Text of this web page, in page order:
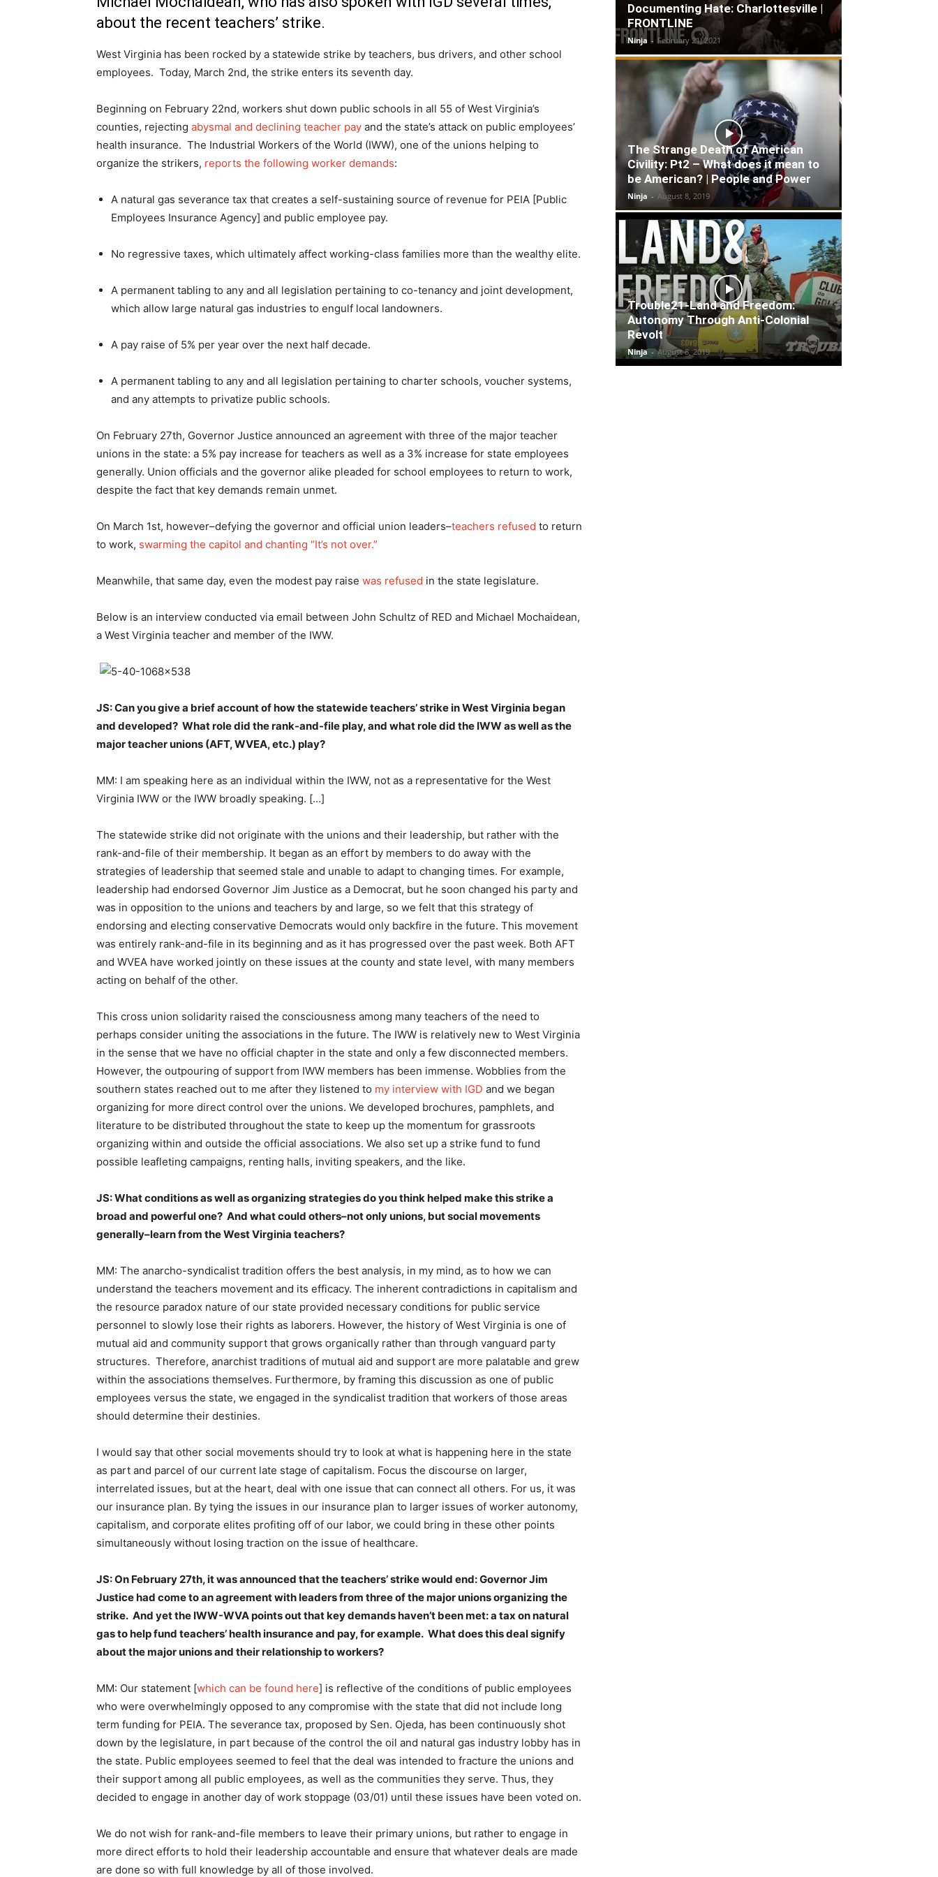
about the recent teachers’ strike.
West Virginia has been rocked by a statewide strike by teachers, bus drivers, and other school
employees. Today, March 2nd, the strike enters its seventh day.
Beginning on February 22nd, workers shut down public schools in all 55 of West Virginia’s
counties, rejecting abysmal and declining teacher pay and the state’s attack on public employees’
health insurance. The Industrial Workers of the World (IWW), one of the unions helping to
organize the strikers, reports the following worker demands:
A natural gas severance tax that creates a self-sustaining source of revenue for PEIA [Public
Employees Insurance Agency] and public employee pay.
No regressive taxes, which ultimately affect working-class families more than the wealthy elite.
A permanent tabling to any and all legislation pertaining to co-tenancy and joint development,
which allow large natural gas industries to engulf local landowners.
A pay raise of 5% per year over the next half decade.
A permanent tabling to any and all legislation pertaining to charter schools, voucher systems,
and any attempts to privatize public schools.
On February 27th, Governor Justice announced an agreement with three of the major teacher
unions in the state: a 5% pay increase for teachers as well as a 3% increase for state employees
generally. Union officials and the governor alike pleaded for school employees to return to work,
despite the fact that key demands remain unmet.
On March 1st, however–defying the governor and official union leaders–teachers refused to return
to work, swarming the capitol and chanting “It’s not over.”
Meanwhile, that same day, even the modest pay raise was refused in the state legislature.
Below is an interview conducted via email between John Schultz of RED and Michael Mochaidean,
a West Virginia teacher and member of the IWW.
JS: Can you give a brief account of how the statewide teachers’ strike in West Virginia began
and developed? What role did the rank-and-file play, and what role did the IWW as well as the
major teacher unions (AFT, WVEA, etc.) play?
MM: I am speaking here as an individual within the IWW, not as a representative for the West
Virginia IWW or the IWW broadly speaking. […]
The statewide strike did not originate with the unions and their leadership, but rather with the
rank-and-file of their membership. It began as an effort by members to do away with the
strategies of leadership that seemed stale and unable to adapt to changing times. For example,
leadership had endorsed Governor Jim Justice as a Democrat, but he soon changed his party and
was in opposition to the unions and teachers by and large, so we felt that this strategy of
endorsing and electing conservative Democrats would only backfire in the future. This movement
was entirely rank-and-file in its beginning and as it has progressed over the past week. Both AFT
and WVEA have worked jointly on these issues at the county and state level, with many members
acting on behalf of the other.
This cross union solidarity raised the consciousness among many teachers of the need to
perhaps consider uniting the associations in the future. The IWW is relatively new to West Virginia
in the sense that we have no official chapter in the state and only a few disconnected members.
However, the outpouring of support from IWW members has been immense. Wobblies from the
southern states reached out to me after they listened to my interview with IGD and we began
organizing for more direct control over the unions. We developed brochures, pamphlets, and
literature to be distributed throughout the state to keep up the momentum for grassroots
organizing within and outside the official associations. We also set up a strike fund to fund
possible leafleting campaigns, renting halls, inviting speakers, and the like.
JS: What conditions as well as organizing strategies do you think helped make this strike a
broad and powerful one? And what could others–not only unions, but social movements
generally–learn from the West Virginia teachers?
MM: The anarcho-syndicalist tradition offers the best analysis, in my mind, as to how we can
understand the teachers movement and its efficacy. The inherent contradictions in capitalism and
the resource paradox nature of our state provided necessary conditions for public service
personnel to slowly lose their rights as laborers. However, the history of West Virginia is one of
mutual aid and community support that grows organically rather than through vanguard party
structures. Therefore, anarchist traditions of mutual aid and support are more palatable and grew
within the associations themselves. Furthermore, by framing this discussion as one of public
employees versus the state, we engaged in the syndicalist tradition that workers of those areas
should determine their destinies.
I would say that other social movements should try to look at what is happening here in the state
as part and parcel of our current late stage of capitalism. Focus the discourse on larger,
interrelated issues, but at the heart, deal with one issue that can connect all others. For us, it was
our insurance plan. By tying the issues in our insurance plan to larger issues of worker autonomy,
capitalism, and corporate elites profiting off of our labor, we could bring in these other points
simultaneously without losing traction on the issue of healthcare.
JS: On February 27th, it was announced that the teachers’ strike would end: Governor Jim
Justice had come to an agreement with leaders from three of the major unions organizing the
strike. And yet the IWW-WVA points out that key demands haven’t been met: a tax on natural
gas to help fund teachers’ health insurance and pay, for example. What does this deal signify
about the major unions and their relationship to workers?
MM: Our statement [which can be found here] is reflective of the conditions of public employees
who were overwhelmingly opposed to any compromise with the state that did not include long
term funding for PEIA. The severance tax, proposed by Sen. Ojeda, has been continuously shot
down by the legislature, in part because of the control the oil and natural gas industry lobby has in
the state. Public employees seemed to feel that the deal was intended to fracture the unions and
their support among all public employees, as well as the communities they serve. Thus, they
decided to engage in another day of work stoppage (03/01) until these issues have been voted on.
We do not wish for rank-and-file members to leave their primary unions, but rather to engage in
more direct efforts to hold their leadership accountable and ensure that whatever deals are made
are done so with full knowledge by all of those involved.
Documenting Hate: Charlottesville |
FRONTLINE
Ninja - February 21, 2021
The Strange Death of American
Civility: Pt2 – What does it mean to
be American? | People and Power
Ninja - August 8, 2019
Trouble21-Land and Freedom:
Autonomy Through Anti-Colonial
Revolt
Ninja - August 8, 2019